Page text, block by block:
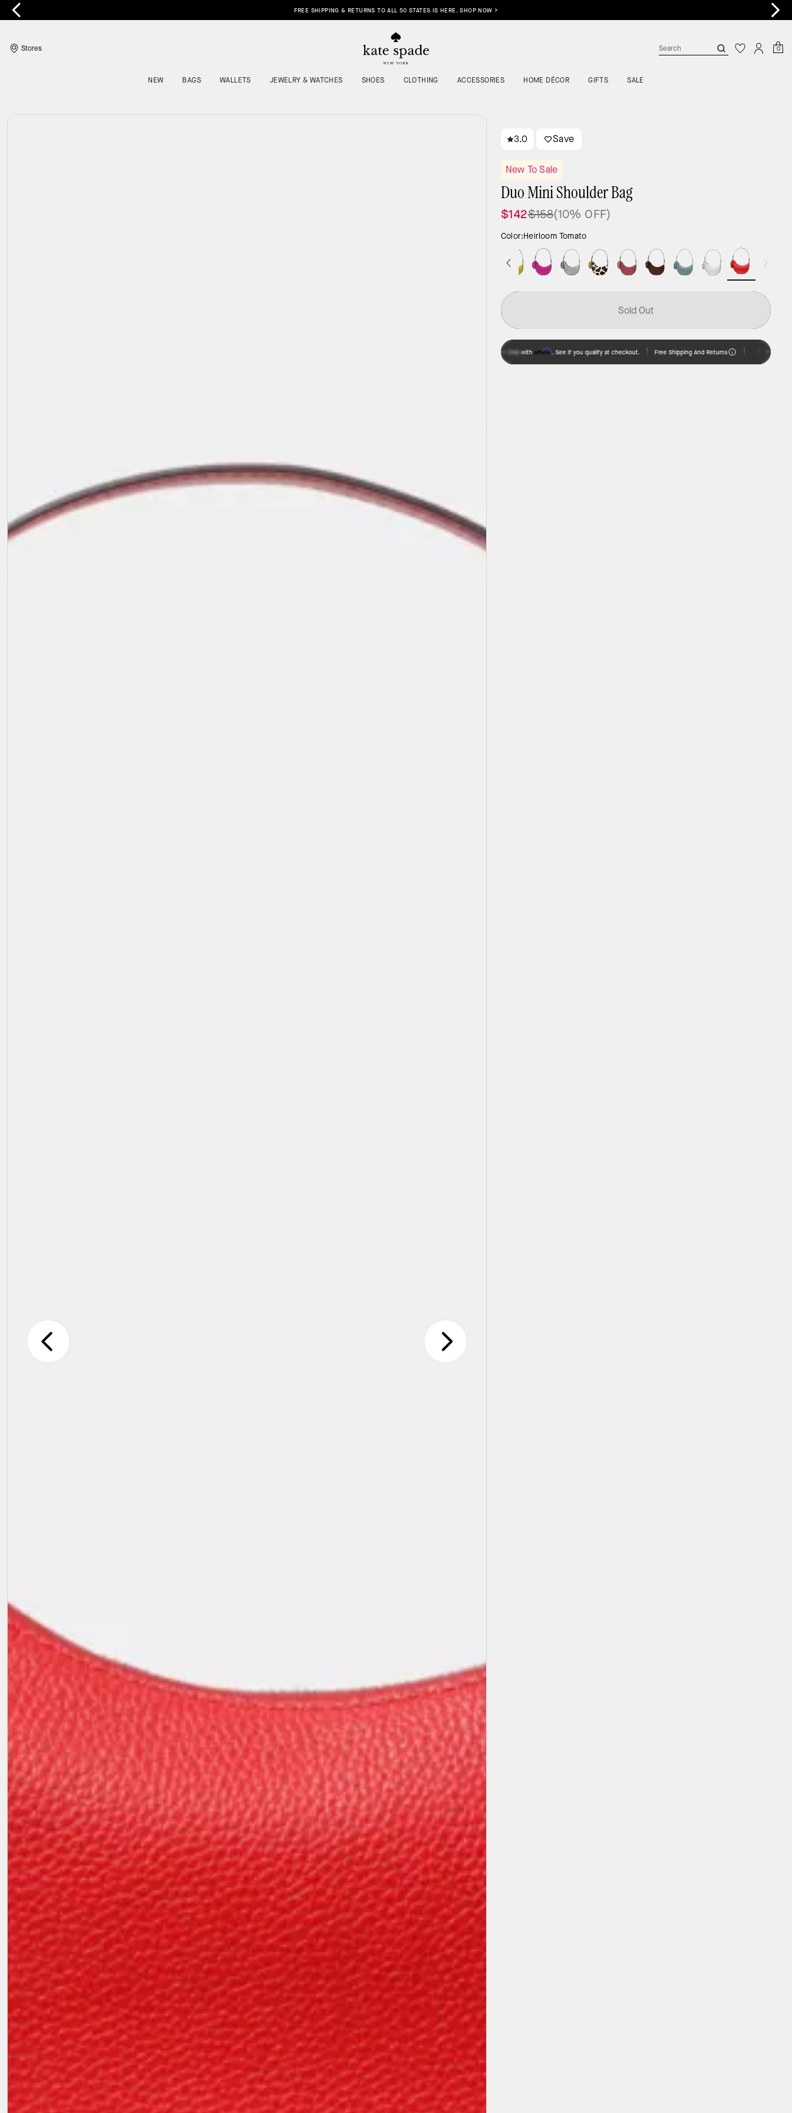
ENJOY 15% OFF YOUR FIRST ORDER WHEN YOU SIGN UP FOR EMAIL & SMS! SEE DETAILS >
Stores 0
NEW BAGS WALLETS JEWELRY & WATCHES SHOES CLOTHING ACCESSORIES HOME DÉCOR GIFTS SALE
3.0 Save
New To Sale
Duo Mini Shoulder Bag
$142$158(10% OFF)
Color:Heirloom Tomato
Sold Out
Pay over time withAffirm . See if you qualify at checkout. Free Shipping And Returns Pay over time